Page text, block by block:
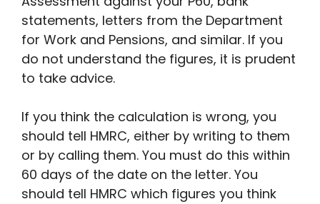
statements, letters from the Department
for Work and Pensions, and similar. If you
do not understand the figures, it is prudent
to take advice.
If you think the calculation is wrong, you
should tell HMRC, either by writing to them
or by calling them. You must do this within
60 days of the date on the letter. You
should tell HMRC which figures you think